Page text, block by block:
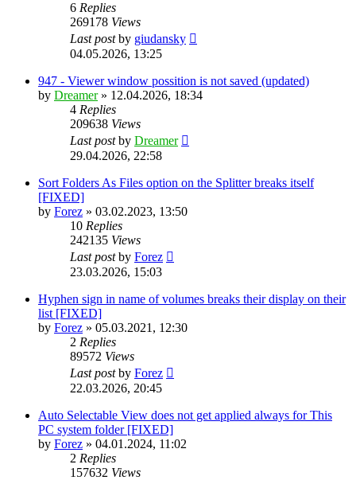
6 Replies
269178 Views
Last postby giudansky
04.05.2026, 13:25
947 - Viewer window possition is not saved (updated)
by Dreamer» 12.04.2026, 18:34
4 Replies
209638 Views
Last postby Dreamer
29.04.2026, 22:58
Sort Folders As Files option on the Splitter breaks itself
[FIXED]
by Forez » 03.02.2023, 13:50
10 Replies
242135 Views
Last postby Forez
23.03.2026, 15:03
Hyphen sign in name of volumes breaks their display on their
list [FIXED]
by Forez » 05.03.2021, 12:30
2 Replies
89572 Views
Last postby Forez
22.03.2026, 20:45
Auto Selectable View does not get applied always for This
PC system folder [FIXED]
by Forez » 04.01.2024, 11:02
2 Replies
157632 Views